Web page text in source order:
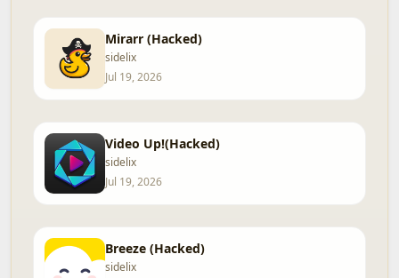
Mirarr (Hacked)
sidelix
Jul 19, 2026
Video Up!(Hacked)
sidelix
Jul 19, 2026
Breeze (Hacked)
sidelix